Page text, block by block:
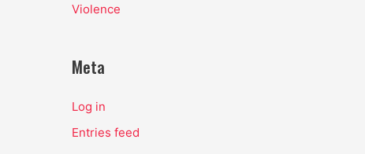
Violence
Meta
Log in
Entries feed